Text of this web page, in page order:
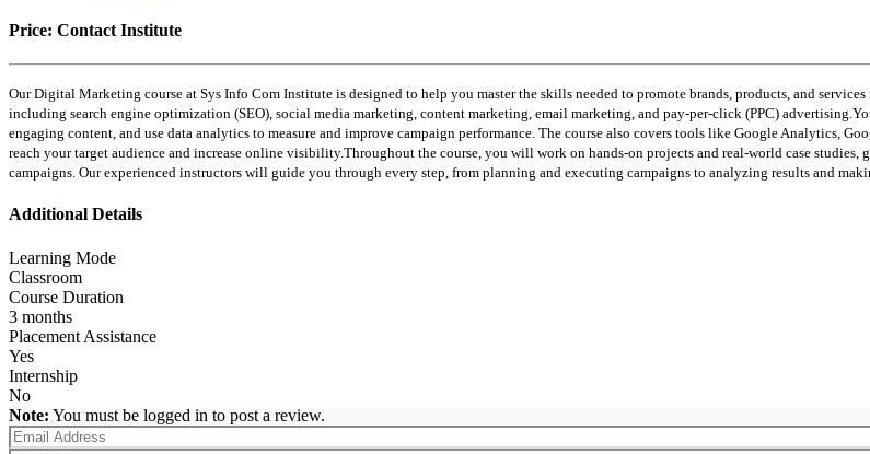
Price: Contact Institute
Our Digital Marketing course at Sys Info Com Institute is designed to help you master the skills needed to promote brands, products, and
including search engine optimization (SEO), social media marketing, content marketing, email marketing, and pay-per-click (PPC)
engaging content, and use data analytics to measure and improve campaign performance. The course also covers tools like Google Analytics,
reach your target audience and increase online visibility.Throughout the course, you will work on hands-on projects and real-world case
campaigns. Our experienced instructors will guide you through every step, from planning and executing campaigns to analyzing results and
Additional Details
Learning Mode
Classroom
Course Duration
3 months
Placement Assistance
Yes
Internship
No
Note: You must be logged in to post a review.